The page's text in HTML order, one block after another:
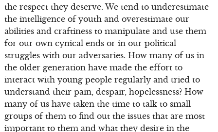
the respect they deserve. We tend to underestimate
the intelligence of youth and overestimate our
abilities and craftiness to manipulate and use them
for our own cynical ends or in our political
struggles with our adversaries. How many of us in
the older generation have made the effort to
interact with young people regularly and tried to
understand their pain, despair, hopelessness? How
many of us have taken the time to talk to small
groups of them to find out the issues that are most
important to them and what they desire in the